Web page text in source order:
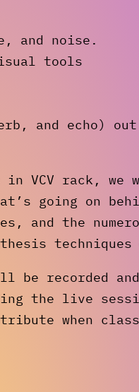
and noise.
tools
and echo)
in VCV rack,
going on
and the
be recorded
the live
when